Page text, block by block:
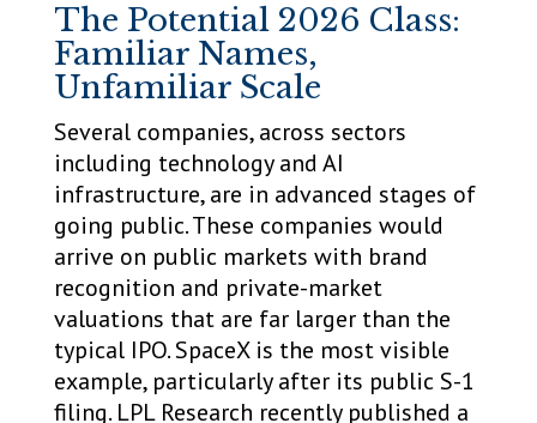
The Potential 2026 Class:
Familiar Names,
Unfamiliar Scale
Several companies, across sectors
including technology and AI
infrastructure, are in advanced stages of
going public. These companies would
arrive on public markets with brand
recognition and private-market
valuations that are far larger than the
typical IPO. SpaceX is the most visible
example, particularly after its public S-1
filing. LPL Research recently published a